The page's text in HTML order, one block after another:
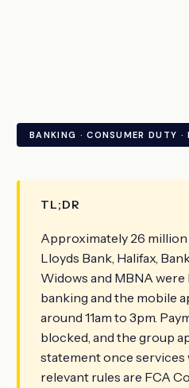
BANKING · CONSUMER DUTY ·
TL;DR
Approximately 26
Lloyds Bank, Halifax,
Widows and MBNA
banking and the mobile
around 11am to 3pm.
blocked, and the group
statement once services
relevant rules are FCA